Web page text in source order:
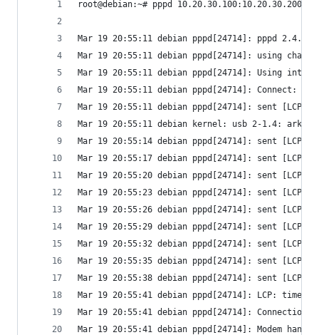
root@debian:~# pppd 10.20.30.100:10.20.30.200
Mar 19 20:55:11 debian pppd[24714]: pppd
Mar 19 20:55:11 debian pppd[24714]: using
Mar 19 20:55:11 debian pppd[24714]: Using
Mar 19 20:55:11 debian pppd[24714]: Connect:
Mar 19 20:55:11 debian pppd[24714]: sent [LCP
Mar 19 20:55:11 debian kernel: usb 2-1.4:
Mar 19 20:55:14 debian pppd[24714]: sent [LCP
Mar 19 20:55:17 debian pppd[24714]: sent [LCP
Mar 19 20:55:20 debian pppd[24714]: sent [LCP
Mar 19 20:55:23 debian pppd[24714]: sent [LCP
Mar 19 20:55:26 debian pppd[24714]: sent [LCP
Mar 19 20:55:29 debian pppd[24714]: sent [LCP
Mar 19 20:55:32 debian pppd[24714]: sent [LCP
Mar 19 20:55:35 debian pppd[24714]: sent [LCP
Mar 19 20:55:38 debian pppd[24714]: sent [LCP
Mar 19 20:55:41 debian pppd[24714]: LCP:
Mar 19 20:55:41 debian pppd[24714]: Connection
Mar 19 20:55:41 debian pppd[24714]: Modem hangup